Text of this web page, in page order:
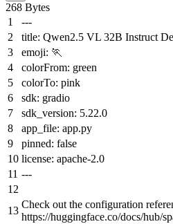
268 Bytes
---
title: Qwen2.5 VL 32B Instruct
emoji: 🏃
colorFrom: green
colorTo: pink
sdk: gradio
sdk_version: 5.22.0
app_file: app.py
pinned: false
license: apache-2.0
---
Check out the configuration
https://huggingface.co/docs/hub/